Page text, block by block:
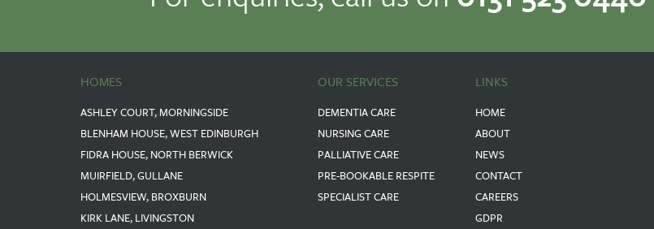
HOMES
ASHLEY COURT, MORNINGSIDE
BLENHAM HOUSE, WEST EDINBURGH
FIDRA HOUSE, NORTH BERWICK
MUIRFIELD, GULLANE
HOLMESVIEW, BROXBURN
KIRK LANE, LIVINGSTON
OUR SERVICES
DEMENTIA CARE
NURSING CARE
PALLIATIVE CARE
PRE-BOOKABLE RESPITE
SPECIALIST CARE
LINKS
HOME
ABOUT
NEWS
CONTACT
CAREERS
GDPR